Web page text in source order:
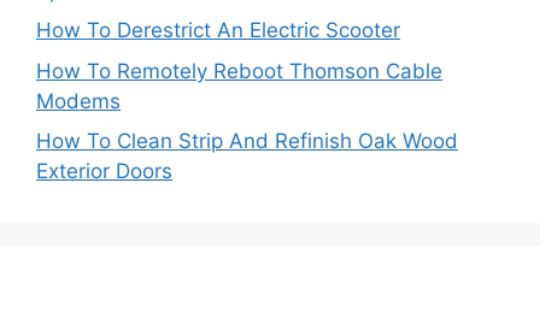
How To Derestrict An Electric Scooter
How To Remotely Reboot Thomson Cable
Modems
How To Clean Strip And Refinish Oak Wood
Exterior Doors